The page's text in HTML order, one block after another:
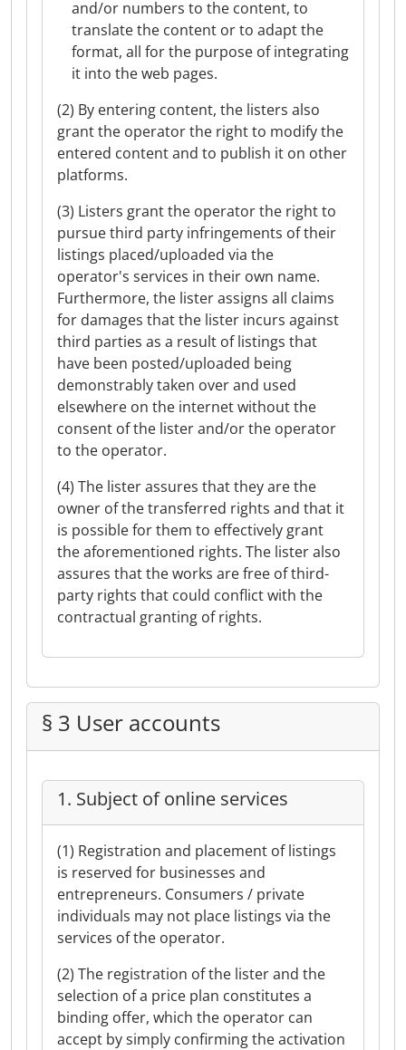
and/or numbers to the content, to
translate the content or to adapt the
format, all for the purpose of integrating
it into the web pages.
(2) By entering content, the listers also
grant the operator the right to modify the
entered content and to publish it on other
platforms.
(3) Listers grant the operator the right to
pursue third party infringements of their
listings placed/uploaded via the
operator's services in their own name.
Furthermore, the lister assigns all claims
for damages that the lister incurs against
third parties as a result of listings that
have been posted/uploaded being
demonstrably taken over and used
elsewhere on the internet without the
consent of the lister and/or the operator
to the operator.
(4) The lister assures that they are the
owner of the transferred rights and that it
is possible for them to effectively grant
the aforementioned rights. The lister also
assures that the works are free of third-
party rights that could conflict with the
contractual granting of rights.
§ 3 User accounts
1. Subject of online services
(1) Registration and placement of listings
is reserved for businesses and
entrepreneurs. Consumers / private
individuals may not place listings via the
services of the operator.
(2) The registration of the lister and the
selection of a price plan constitutes a
binding offer, which the operator can
accept by simply confirming the activation